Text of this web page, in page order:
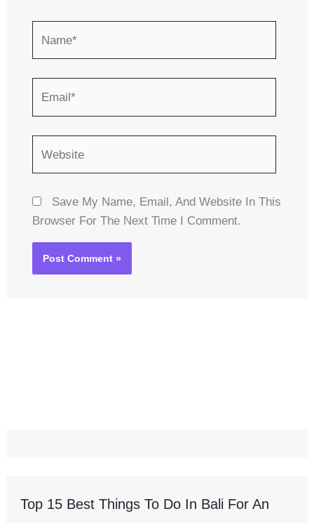
Save My Name, Email, And Website In This
Browser For The Next Time I Comment.
Top 15 Best Things To Do In Bali For An